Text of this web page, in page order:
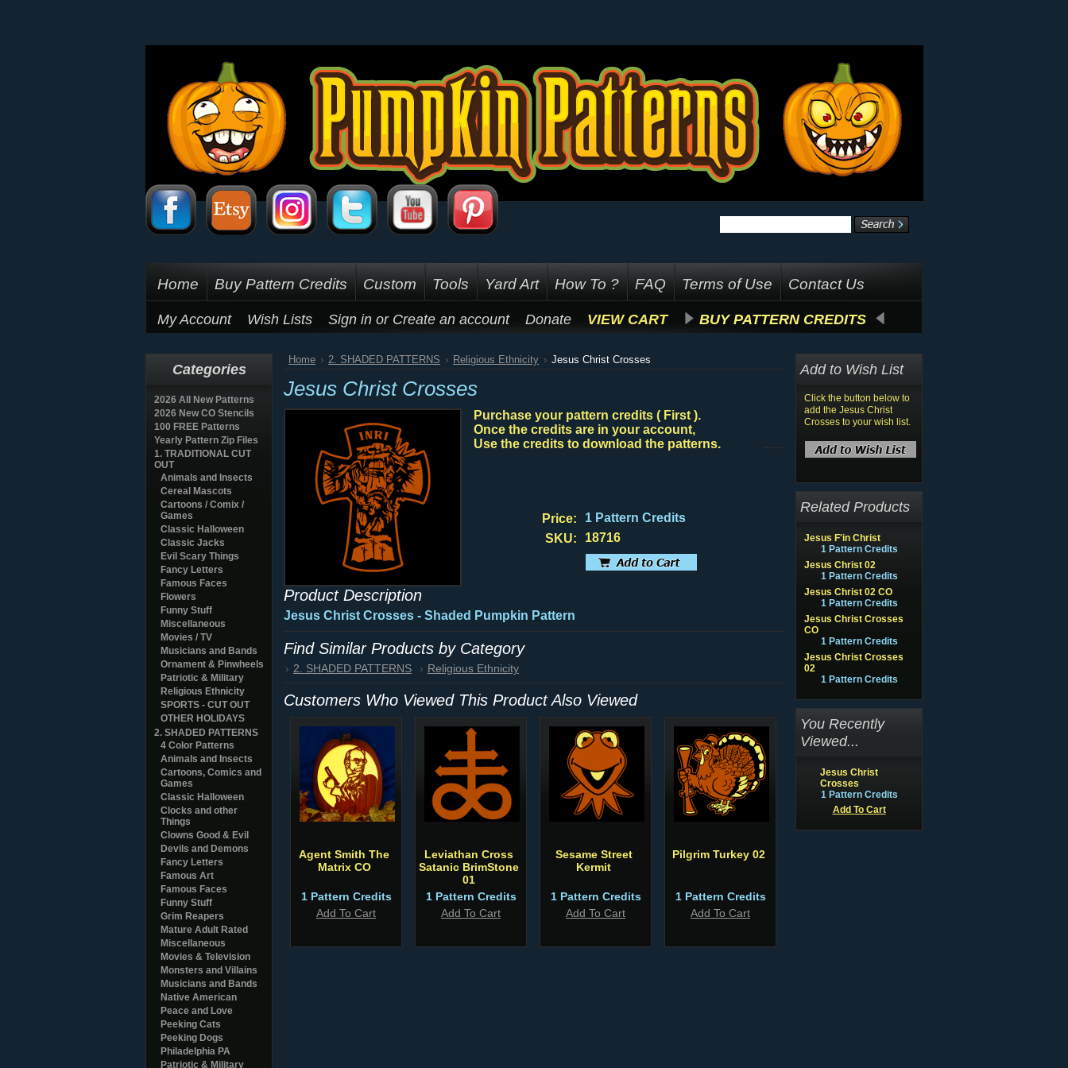
Home Buy Pattern Credits Custom Tools Yard Art How To ? FAQ Terms of Use Contact Us
My Account Wish Lists Sign in or Create an account Donate VIEW CART BUY PATTERN CREDITS
Categories
2026 All New Patterns
2026 New CO Stencils
100 FREE Patterns
Yearly Pattern Zip Files
1. TRADITIONAL CUT
OUT
Animals and Insects
Cereal Mascots
Cartoons / Comix /
Games
Classic Halloween
Classic Jacks
Evil Scary Things
Fancy Letters
Famous Faces
Flowers
Funny Stuff
Miscellaneous
Movies / TV
Musicians and Bands
Ornament & Pinwheels
Patriotic & Military
Religious Ethnicity
SPORTS - CUT OUT
OTHER HOLIDAYS
2. SHADED PATTERNS
4 Color Patterns
Animals and Insects
Cartoons, Comics and
Games
Classic Halloween
Clocks and other
Things
Clowns Good & Evil
Devils and Demons
Fancy Letters
Famous Art
Famous Faces
Funny Stuff
Grim Reapers
Mature Adult Rated
Miscellaneous
Movies & Television
Monsters and Villains
Musicians and Bands
Native American
Peace and Love
Peeking Cats
Peeking Dogs
Philadelphia PA
Patriotic & Military
Home 2. SHADED PATTERNS Religious Ethnicity Jesus Christ Crosses
Jesus Christ Crosses
Purchase your pattern credits ( First ).
Once the credits are in your account,
Use the credits to download the patterns.
Price:
1 Pattern Credits
SKU:
18716
Product Description
Jesus Christ Crosses - Shaded Pumpkin Pattern
Find Similar Products by Category
2. SHADED PATTERNS Religious Ethnicity
Customers Who Viewed This Product Also Viewed
Agent Smith The
Matrix CO
1 Pattern Credits
Add To Cart
Leviathan Cross
Satanic BrimStone
01
1 Pattern Credits
Add To Cart
Sesame Street
Kermit
1 Pattern Credits
Add To Cart
Pilgrim Turkey 02
1 Pattern Credits
Add To Cart
Add to Wish List
Click the button below to
add the Jesus Christ
Crosses to your wish list.
Related Products
Jesus F'in Christ
1 Pattern Credits
Jesus Christ 02
1 Pattern Credits
Jesus Christ 02 CO
1 Pattern Credits
Jesus Christ Crosses
CO
1 Pattern Credits
Jesus Christ Crosses
02
1 Pattern Credits
You Recently
Viewed...
Jesus Christ
Crosses
1 Pattern Credits
Add To Cart